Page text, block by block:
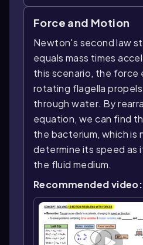
Force and Motion
Newton's second law
equals mass times
this scenario, the force
rotating flagella
through water. By
equation, we can find
the bacterium, which is
determine its speed as
the fluid medium.
Recommended video: